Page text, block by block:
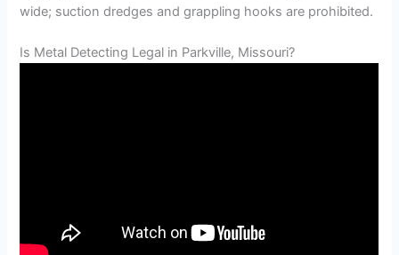
wide; suction dredges and grappling hooks are prohibited.
Is Metal Detecting Legal in Parkville, Missouri?